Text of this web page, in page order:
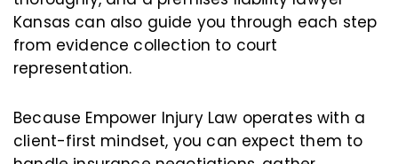
Kansas can also guide you through each step
from evidence collection to court
representation.
Because Empower Injury Law operates with a
client-first mindset, you can expect them to